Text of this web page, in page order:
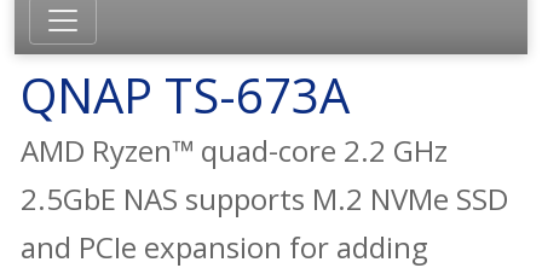
QNAP TS-673A
AMD Ryzen™ quad-core 2.2 GHz
2.5GbE NAS supports M.2 NVMe SSD
and PCIe expansion for adding